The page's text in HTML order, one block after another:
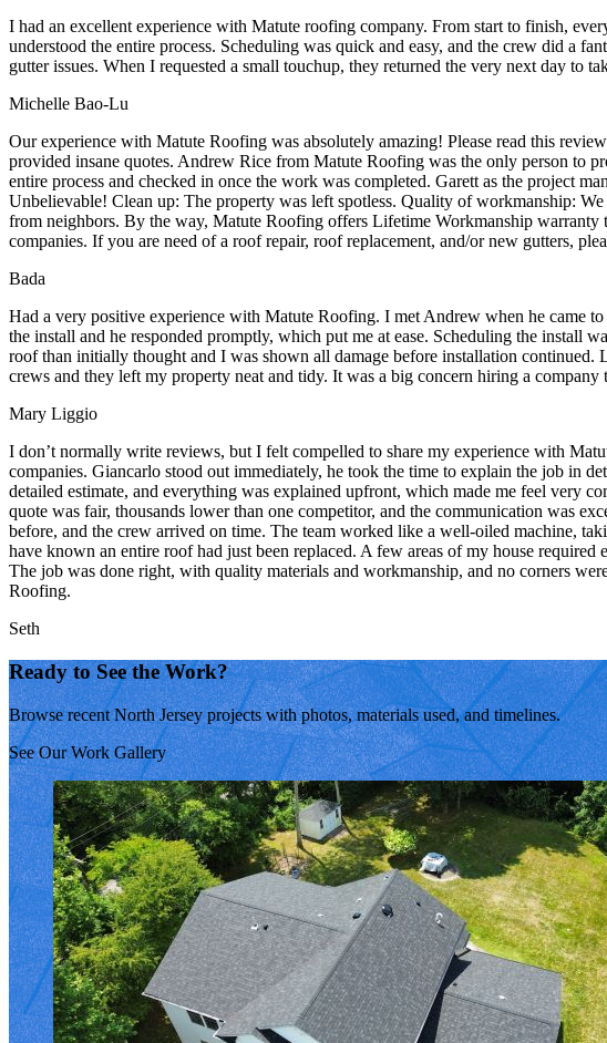
I had an excellent experience with Matute roofing company. From start to finish,
understood the entire process. Scheduling was quick and easy, and the crew did a
gutter issues. When I requested a small touchup, they returned the very next day
Michelle Bao-Lu
Our experience with Matute Roofing was absolutely amazing! Please read this
provided insane quotes. Andrew Rice from Matute Roofing was the only person to
entire process and checked in once the work was completed. Garett as the project
Unbelievable! Clean up: The property was left spotless. Quality of workmanship:
from neighbors. By the way, Matute Roofing offers Lifetime Workmanship warranty
companies. If you are need of a roof repair, roof replacement, and/or new gutters,
Bada
Had a very positive experience with Matute Roofing. I met Andrew when he came
the install and he responded promptly, which put me at ease. Scheduling the install
roof than initially thought and I was shown all damage before installation continued.
crews and they left my property neat and tidy. It was a big concern hiring a
Mary Liggio
I don’t normally write reviews, but I felt compelled to share my experience with
companies. Giancarlo stood out immediately, he took the time to explain the job in
detailed estimate, and everything was explained upfront, which made me feel very
quote was fair, thousands lower than one competitor, and the communication was
before, and the crew arrived on time. The team worked like a well-oiled machine,
have known an entire roof had just been replaced. A few areas of my house
The job was done right, with quality materials and workmanship, and no corners
Roofing.
Seth
Ready to See the Work?
Browse recent North Jersey projects with photos, materials used, and timelines.
See Our Work Gallery